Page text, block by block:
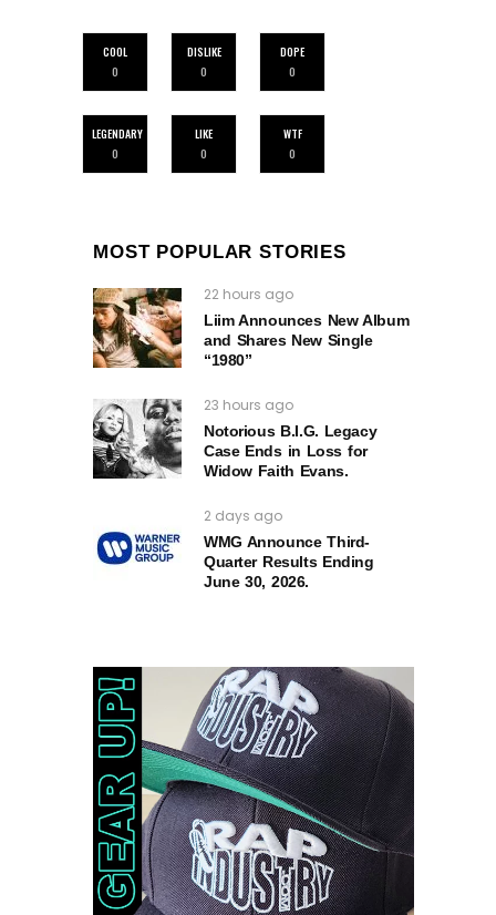
COOL
0
DISLIKE
0
DOPE
0
LEGENDARY
0
LIKE
0
WTF
0
MOST POPULAR STORIES
22 hours ago
Liim Announces New Album
and Shares New Single
“1980”
23 hours ago
Notorious B.I.G. Legacy
Case Ends in Loss for
Widow Faith Evans.
2 days ago
WMG Announce Third-
Quarter Results Ending
June 30, 2026.